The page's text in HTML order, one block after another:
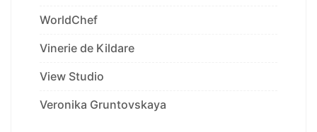
WorldChef
Vinerie de Kildare
View Studio
Veronika Gruntovskaya